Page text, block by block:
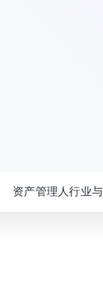
资产管理人行业